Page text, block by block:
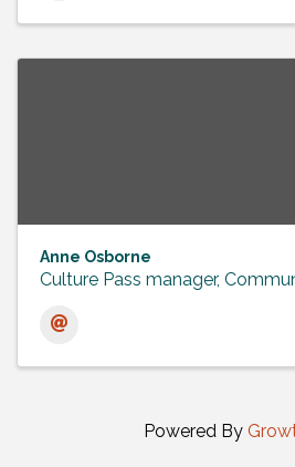
Anne Osborne
Culture Pass manager,
Powered By